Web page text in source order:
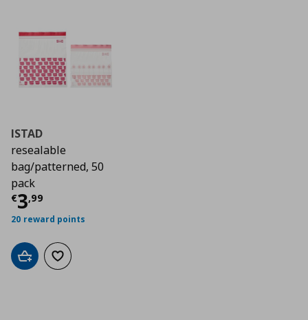
ISTAD
resealable
bag/patterned, 50
pack
€3,99
Τρέχουσα τιμή
20 reward points
Add to cartAdd to wishlist